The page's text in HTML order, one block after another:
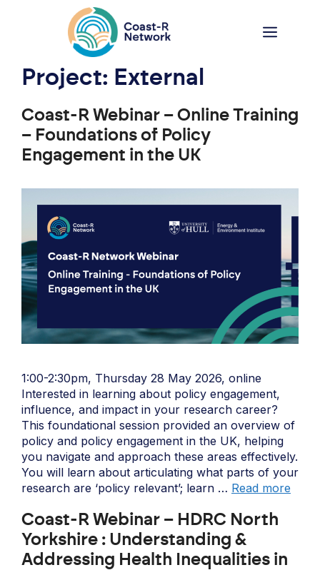
Menu
Project: External
Coast-R Webinar – Online Training
– Foundations of Policy
Engagement in the UK
1:00-2:30pm, Thursday 28 May 2026, online
Interested in learning about policy engagement,
influence, and impact in your research career?
This foundational session provided an overview of
policy and policy engagement in the UK, helping
you navigate and approach these areas effectively.
You will learn about articulating what parts of your
research are ‘policy relevant’; learn … Read more
Coast-R Webinar – HDRC North
Yorkshire : Understanding &
Addressing Health Inequalities in